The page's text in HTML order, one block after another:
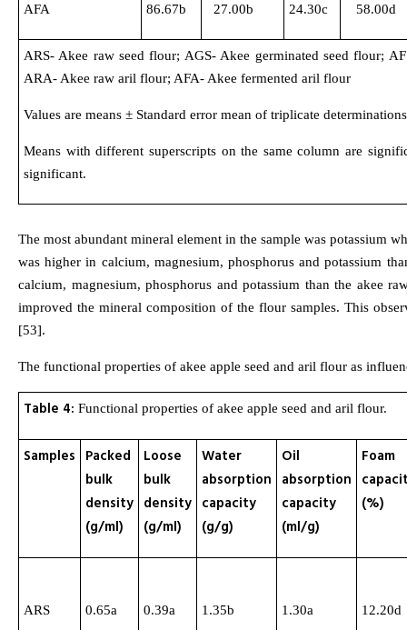
AFA 86.67b 27.00b 24.30c 58.00d
ARS- Akee raw seed flour; AGS- Akee germinated seed flour;
ARA- Akee raw aril flour; AFA- Akee fermented aril flour
Values are means ± Standard error mean of triplicate
Means with different superscripts on the same column are
significant.
The most abundant mineral element in the sample was potassium
was higher in calcium, magnesium, phosphorus and potassium
calcium, magnesium, phosphorus and potassium than the akee
improved the mineral composition of the flour samples. This
[53].
The functional properties of akee apple seed and aril flour as
Table 4: Functional properties of akee apple seed and aril flour.
Samples Packed
bulk
density
(g/ml)
Loose
bulk
density
(g/ml)
Water
absorption
capacity
(g/g)
Oil
absorption
capacity
(ml/g)
Foam
(%)
ARS 0.65a 0.39a 1.35b 1.30a 12.20d